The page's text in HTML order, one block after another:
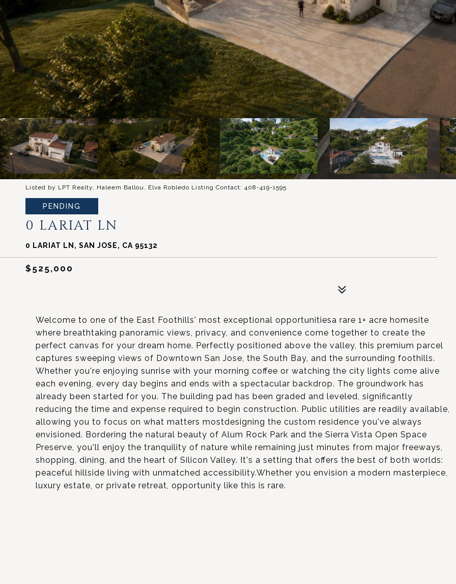
Listed by LPT Realty, Haleem Ballou, Elva Robledo Listing Contact: 408-419-1595
PENDING
0 LARIAT LN
0 LARIAT LN, SAN JOSE, CA 95132
$525,000
Welcome to one of the East Foothills' most exceptional opportunitiesa rare 1+ acre homesite
where breathtaking panoramic views, privacy, and convenience come together to create the
perfect canvas for your dream home. Perfectly positioned above the valley, this premium parcel
captures sweeping views of Downtown San Jose, the South Bay, and the surrounding foothills.
Whether you're enjoying sunrise with your morning coffee or watching the city lights come alive
each evening, every day begins and ends with a spectacular backdrop. The groundwork has
already been started for you. The building pad has been graded and leveled, significantly
reducing the time and expense required to begin construction. Public utilities are readily available,
allowing you to focus on what matters mostdesigning the custom residence you've always
envisioned. Bordering the natural beauty of Alum Rock Park and the Sierra Vista Open Space
Preserve, you'll enjoy the tranquility of nature while remaining just minutes from major freeways,
shopping, dining, and the heart of Silicon Valley. It's a setting that offers the best of both worlds:
peaceful hillside living with unmatched accessibility.Whether you envision a modern masterpiece,
luxury estate, or private retreat, opportunity like this is rare.